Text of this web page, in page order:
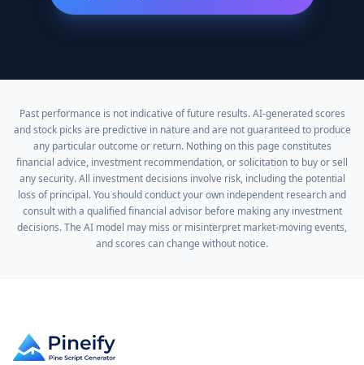
Past performance is not indicative of future results. AI-generated scores
and stock picks are predictive in nature and are not guaranteed to produce
any particular outcome or return. Nothing on this page constitutes
financial advice, investment recommendation, or solicitation to buy or sell
any security. All investment decisions involve risk, including the potential
loss of principal. You should conduct your own independent research and
consult with a qualified financial advisor before making any investment
decisions. The AI model may miss or misinterpret market-moving events,
and scores can change without notice.